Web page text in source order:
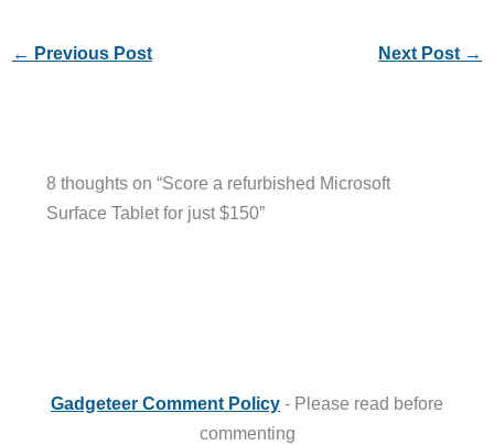
← Previous Post Next Post →
8 thoughts on “Score a refurbished Microsoft
Surface Tablet for just $150”
Gadgeteer Comment Policy - Please read before
commenting